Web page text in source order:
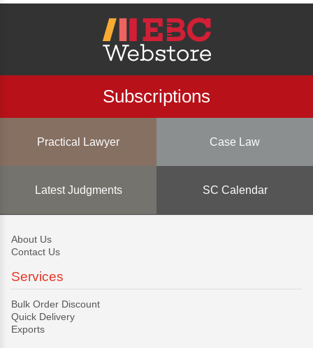
Subscriptions
Practical Lawyer Case Law
Latest Judgments SC Calendar
About Us
Contact Us
Services
Bulk Order Discount
Quick Delivery
Exports